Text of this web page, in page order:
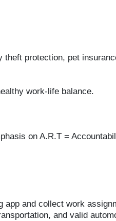
protection, pet
work-life balance.
on A.R.T =
app and collect work
and valid